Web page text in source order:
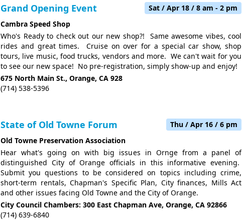
Grand Opening Event
Sat / Apr 18 / 8 am - 2 pm
Cambra Speed Shop
Who's Ready to check out our new shop?! Same awesome vibes, cool
rides and great times. Cruise on over for a special car show, shop
tours, live music, food trucks, vendors and more. We can't wait for you
to see our new space! No pre-registration, simply show-up and enjoy!
675 North Main St., Orange, CA 928
(714) 538-5396
State of Old Towne Forum
Thu / Apr 16 / 6 pm
Old Towne Preservation Association
Hear what's going on with big issues in Ornge from a panel of
distinguished City of Orange officials in this informative evening.
Submit you questions to be considered on topics including crime,
short-term rentals, Chapman's Specific Plan, City finances, Mills Act
and other issues facing Old Towne and the City of Orange.
City Council Chambers: 300 East Chapman Ave, Orange, CA 92866
(714) 639-6840